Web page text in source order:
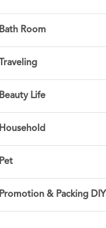
Bath Room
Traveling
Beauty Life
Household
Pet
Promotion & Packing DIY